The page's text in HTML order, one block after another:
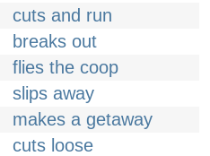
cuts and run
breaks out
flies the coop
slips away
makes a getaway
cuts loose